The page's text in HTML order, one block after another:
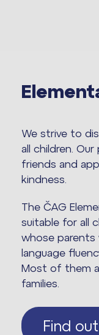
We strive to
all children.
friends and
kindness.
The ČAG
suitable for all
whose parents
language
Most of them
families.
Find